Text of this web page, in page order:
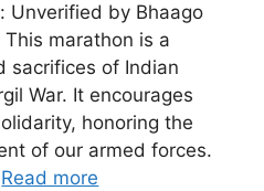
Unverified by Bhaago
This marathon is a
sacrifices of Indian
War. It encourages
honoring the
of our armed forces.
Read more